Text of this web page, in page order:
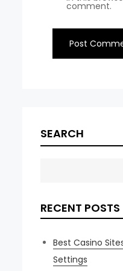
comment.
SEARCH
RECENT POSTS
Best Casino
Settings